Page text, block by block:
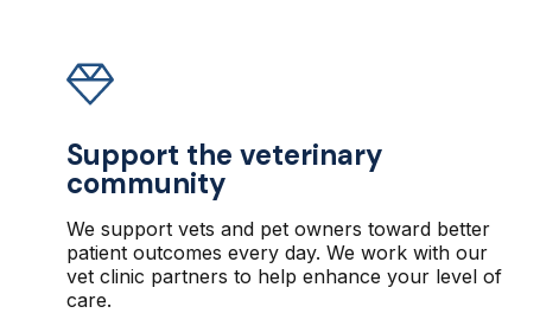
Support the veterinary
community
We support vets and pet owners toward better
patient outcomes every day. We work with our
vet clinic partners to help enhance your level of
care.